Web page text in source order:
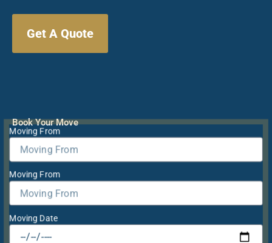
Get A Quote
Book Your Move
Moving From
Moving From
Moving Date